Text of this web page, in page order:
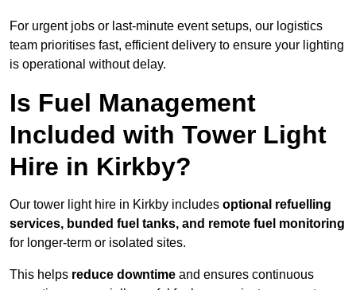
For urgent jobs or last-minute event setups, our logistics
team prioritises fast, efficient delivery to ensure your lighting
is operational without delay.
Is Fuel Management
Included with Tower Light
Hire in Kirkby?
Our tower light hire in Kirkby includes optional refuelling
services, bunded fuel tanks, and remote fuel monitoring
for longer-term or isolated sites.
This helps reduce downtime and ensures continuous